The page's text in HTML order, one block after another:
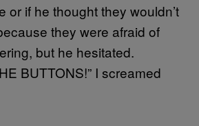
or if he thought they wouldn’t
they were afraid of
but he hesitated.
BUTTONS!” I screamed